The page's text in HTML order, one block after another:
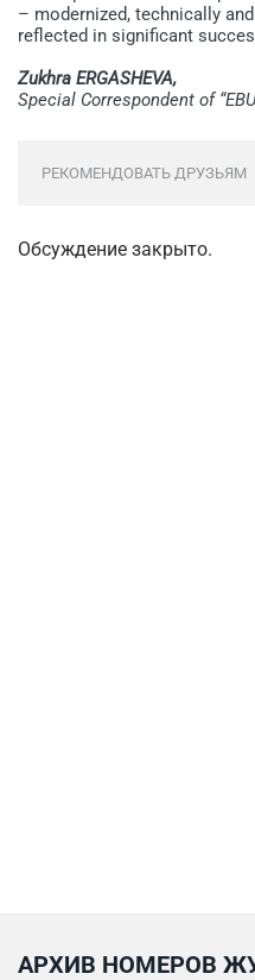
– modernized, technically
reflected in significant
Zukhra ERGASHEVA,
Special Correspondent of
РЕКОМЕНДОВАТЬ ДРУЗЬЯМ
Обсуждение закрыто.
АРХИВ НОМЕРОВ